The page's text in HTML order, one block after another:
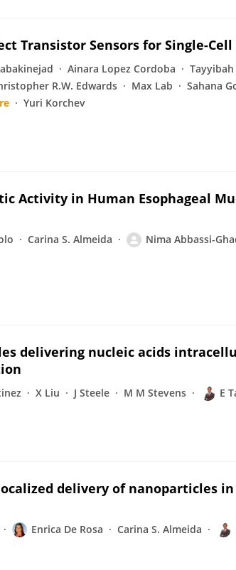
Transistor Sensors for Single-
Ainara Lopez Cordoba Tayyibah
R.W. Edwards Max Lab Sahana
Yuri Korchev
Activity in Human Esophageal
Carina S. Almeida Nima Abbassi-
delivering nucleic acids
X Liu J Steele M M Stevens E
delivery of nanoparticles
Enrica De Rosa Carina S. Almeida